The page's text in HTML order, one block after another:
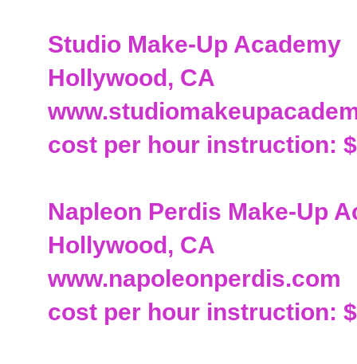
Studio Make-Up Academy
Hollywood, CA
cost per hour instruction:
Napleon Perdis Make-Up
Hollywood, CA
www.napoleonperdis.com
cost per hour instruction: